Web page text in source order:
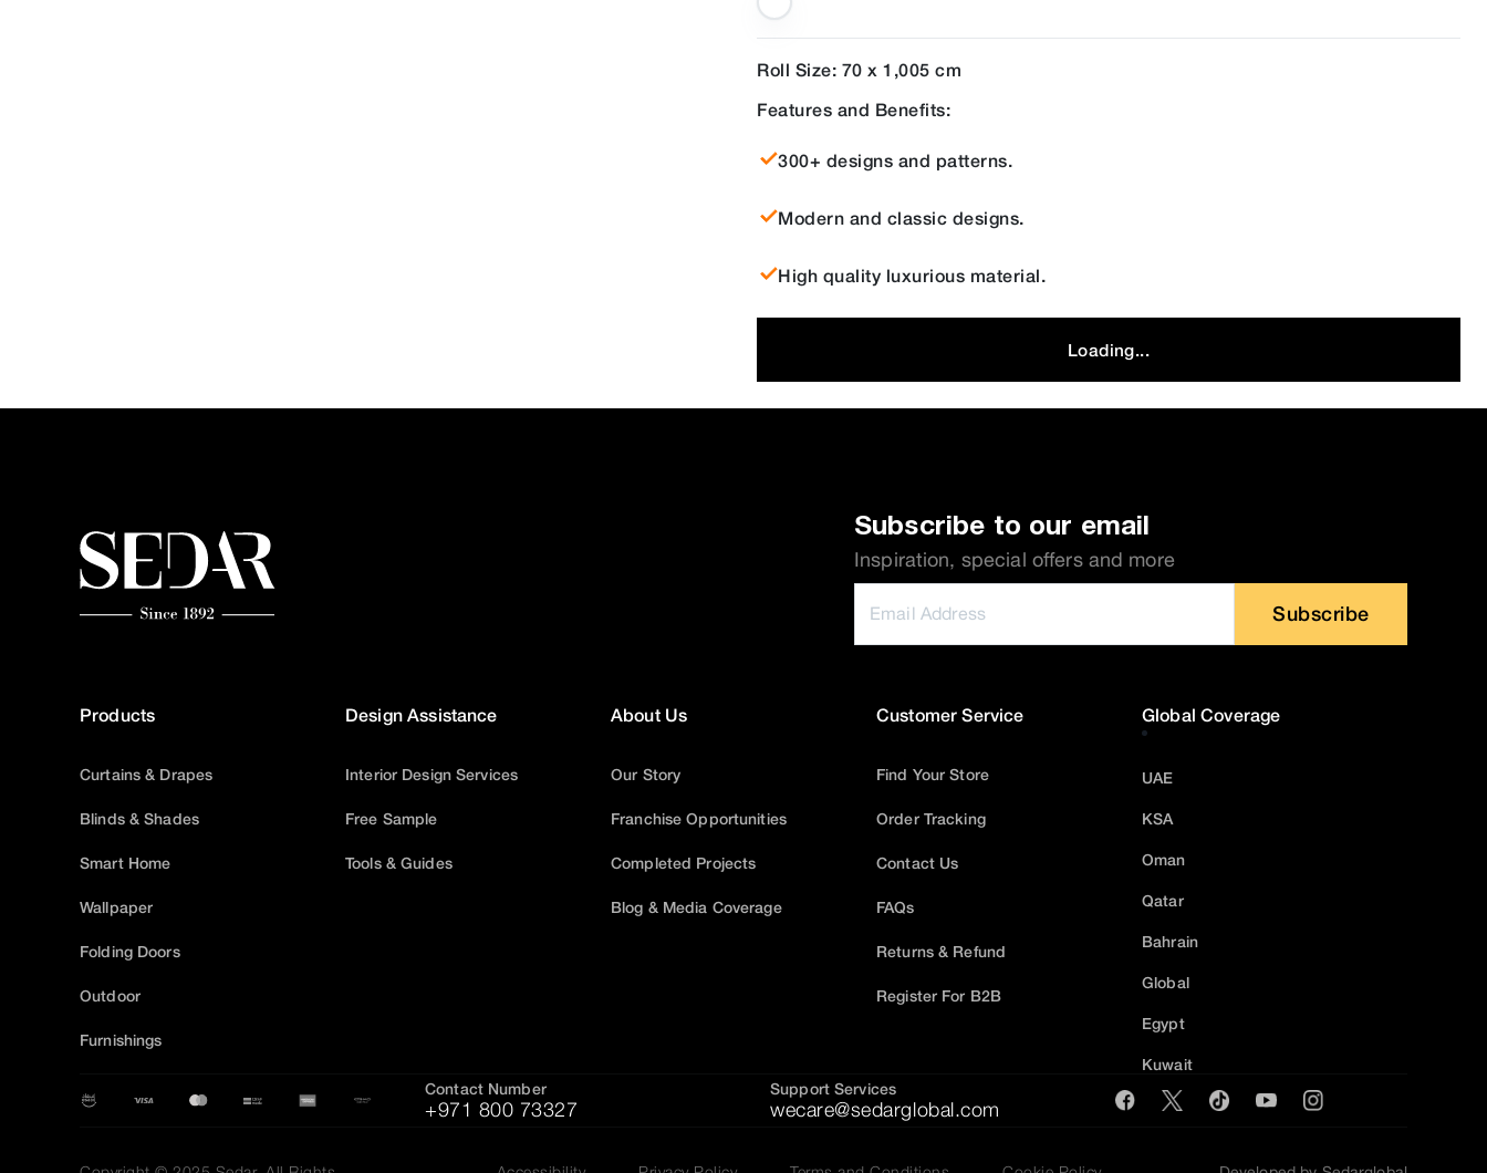
Roll Size: 70 x 1,005 cm
Features and Benefits:
300+ designs and patterns.
Modern and classic designs.
High quality luxurious material.
Loading...
Subscribe to our email
Inspiration, special offers and more
Subscribe
Products
Curtains & Drapes
Blinds & Shades
Smart Home
Wallpaper
Folding Doors
Outdoor
Furnishings
Design Assistance
Interior Design Services
Free Sample
Tools & Guides
About Us
Our Story
Franchise Opportunities
Completed Projects
Blog & Media Coverage
Customer Service
Find Your Store
Order Tracking
Contact Us
FAQs
Returns & Refund
Register For B2B
Global Coverage
UAE
KSA
Oman
Qatar
Bahrain
Global
Egypt
Kuwait
Contact Number
+971 800 73327
Support Services
wecare@sedarglobal.com